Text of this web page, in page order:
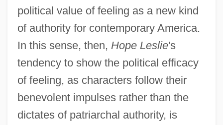
political value of feeling as a new kind
of authority for contemporary America.
In this sense, then, Hope Leslie's
tendency to show the political efficacy
of feeling, as characters follow their
benevolent impulses rather than the
dictates of patriarchal authority, is